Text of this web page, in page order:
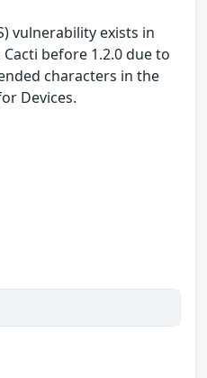
vulnerability exists in
before 1.2.0 due to
characters in the
Devices.